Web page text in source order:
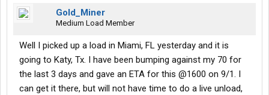
truck off at the dealer and it will be fixed while I enjoy hometime.
No loss of income there.
well. Good Luck.
Gold_Miner
Medium Load Member
Well I picked up a load in Miami, FL yesterday and it is
going to Katy, Tx. I have been bumping against my 70 for
the last 3 days and gave an ETA for this @1600 on 9/1. I
can get it there, but will not have time to do a live unload,